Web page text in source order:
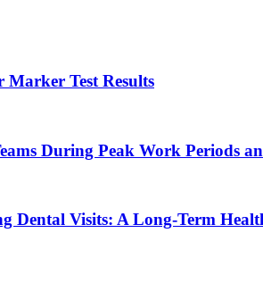
Marker Test Results
During Peak Work Periods
Dental Visits: A Long-Term